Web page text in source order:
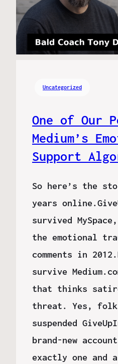
Uncategorized
One of Our
Medium’s
Support
So here’s the
years
survived
the emotional
comments in
survive
that thinks
threat. Yes,
suspended
brand-new
exactly one and